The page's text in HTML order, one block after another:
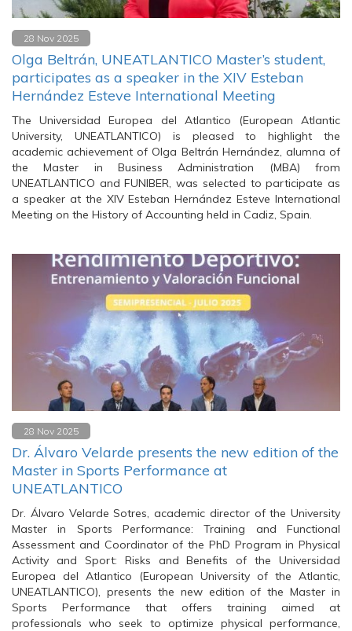
28 Nov 2025
Olga Beltrán, UNEATLANTICO Master’s student,
participates as a speaker in the XIV Esteban
Hernández Esteve International Meeting
The Universidad Europea del Atlantico (European Atlantic
University, UNEATLANTICO) is pleased to highlight the
academic achievement of Olga Beltrán Hernández, alumna of
the Master in Business Administration (MBA) from
UNEATLANTICO and FUNIBER, was selected to participate as
a speaker at the XIV Esteban Hernández Esteve International
Meeting on the History of Accounting held in Cadiz, Spain.
28 Nov 2025
Dr. Álvaro Velarde presents the new edition of the
Master in Sports Performance at
UNEATLANTICO
Dr. Álvaro Velarde Sotres, academic director of the University
Master in Sports Performance: Training and Functional
Assessment and Coordinator of the PhD Program in Physical
Activity and Sport: Risks and Benefits of the Universidad
Europea del Atlantico (European University of the Atlantic,
UNEATLANTICO), presents the new edition of the Master in
Sports Performance that offers training aimed at
professionals who seek to optimize physical performance,